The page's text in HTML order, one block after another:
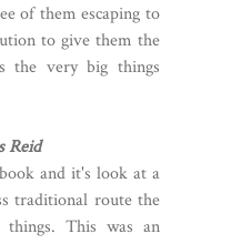
of them escaping to
to give them the
the very big things
Reid
and it's look at a
traditional route the
This was an